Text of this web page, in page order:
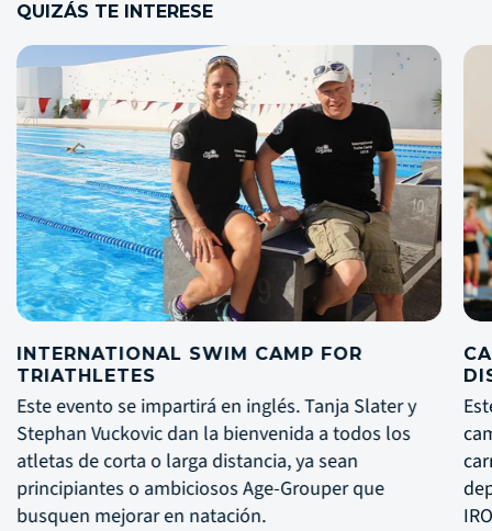
QUIZÁS TE INTERESE
y
los
CAMPAMENTO DE TRIATLÓN DE LARGA
DISTANCIA
Este evento se impartirá en inglés. Un
campamento fantástico para prepararte para las
carreras. El campamento abarca desde novatos
deportistas de élite, ideal para preparar el
IRONMAN LANZAROTE en Mayo.